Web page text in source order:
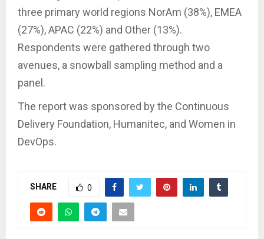
three primary world regions NorAm (38%), EMEA
(27%), APAC (22%) and Other (13%).
Respondents were gathered through two
avenues, a snowball sampling method and a
panel.
The report was sponsored by the Continuous
Delivery Foundation, Humanitec, and Women in
DevOps.
SHARE 0